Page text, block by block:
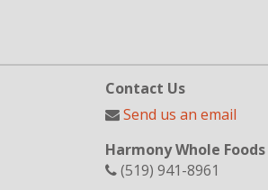
Contact Us
Send us an email
Harmony Whole
(519) 941-8961